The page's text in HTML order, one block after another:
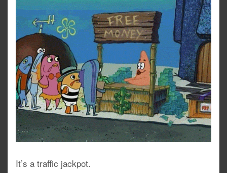
It’s a traffic jackpot.